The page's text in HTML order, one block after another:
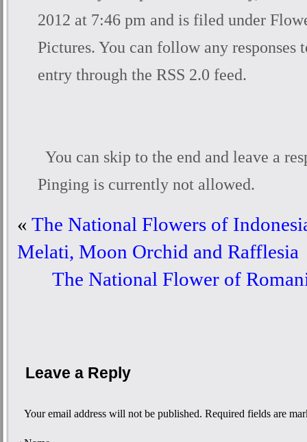
2012 at 7:46 pm and is filed under
Pictures. You can follow any responses
entry through the RSS 2.0 feed.
You can skip to the end and leave a
Pinging is currently not allowed.
« The National Flowers of
Melati, Moon Orchid and Rafflesia
The National Flower of
Leave a Reply
Your email address will not be published. Required fields are